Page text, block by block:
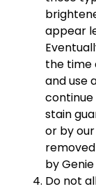
appear
the time
and use
stain
or by
by
Do not